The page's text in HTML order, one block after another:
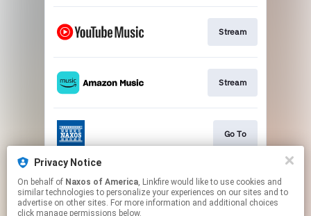
Stream
Stream
Go To
Stream
Privacy Notice
On behalf of Naxos of America, Linkfire would like to use cookies and
similar technologies to personalize your experiences on our sites and to
advertise on other sites. For more information and additional choices
click manage permissions below.